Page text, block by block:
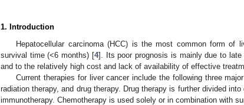
1. Introduction
Hepatocellular carcinoma (HCC) is the most common form of
survival time (<6 months) [4]. Its poor prognosis is mainly due to late
and to the relatively high cost and lack of availability of effective
Current therapies for liver cancer include the following three
radiation therapy, and drug therapy. Drug therapy is further divided
immunotherapy. Chemotherapy is used solely or in combination with